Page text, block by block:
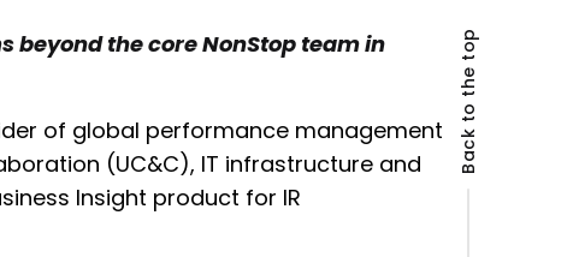
beyond the core NonStop team in
of global performance management
(UC&C), IT infrastructure and
Insight product for IR
Back to the top